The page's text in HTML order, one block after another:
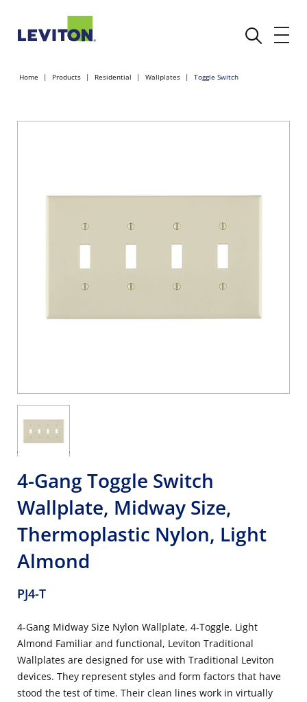
Home Products Residential Wallplates Toggle Switch
4-Gang Toggle Switch
Wallplate, Midway Size,
Thermoplastic Nylon, Light
Almond
PJ4-T
4-Gang Midway Size Nylon Wallplate, 4-Toggle. Light
Almond Familiar and functional, Leviton Traditional
Wallplates are designed for use with Traditional Leviton
devices. They represent styles and form factors that have
stood the test of time. Their clean lines work in virtually